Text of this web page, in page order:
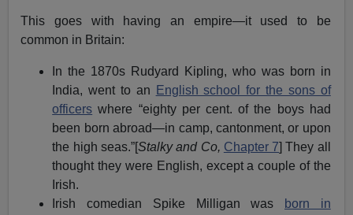
This goes with having an empire—it used to be
common in Britain:
In the 1870s Rudyard Kipling, who was born in
India, went to an
English school for the sons of
officers where “eighty per cent. of the boys had
been born abroad—in camp, cantonment, or upon
the high seas.”[Stalky and Co, Chapter 7] They all
thought they were English, except a couple of the
Irish.
Irish comedian Spike Milligan was
born in